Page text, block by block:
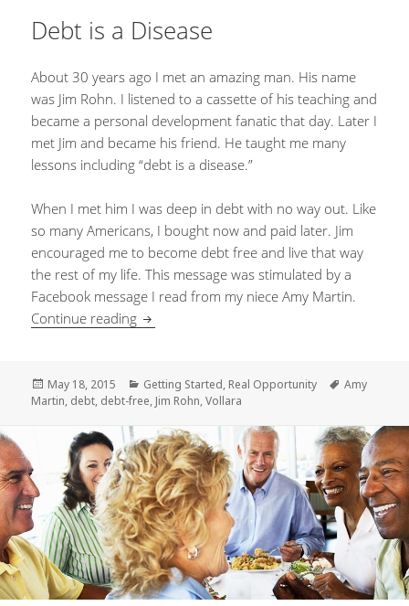
Debt is a Disease
About 30 years ago I met an amazing man. His name
was Jim Rohn. I listened to a cassette of his teaching and
became a personal development fanatic that day. Later I
met Jim and became his friend. He taught me many
lessons including “debt is a disease.”
When I met him I was deep in debt with no way out. Like
so many Americans, I bought now and paid later. Jim
encouraged me to become debt free and live that way
the rest of my life. This message was stimulated by a
Facebook message I read from my niece Amy Martin.
Continue reading Debt is a Disease
Posted
on
May 18, 2015 Categories
Getting Started, Real Opportunity Tags
Amy
Martin, debt, debt-free, Jim Rohn,Vollara